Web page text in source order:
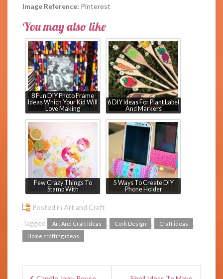
Image Reference: Pinterest
You may also like
8 Fun DIY Photo Frame
Ideas Which Your Kid Will
Love Making
6 DIY Ideas For Plant Label
And Markers
Few Crazy Things To
Stamp With
5 Ways To Create DIY
Phone Holder
Posted in Art and Craft
Tagged
Art And Craft ideas , Cork Design , Craft ideas ,
Home crafting ideas